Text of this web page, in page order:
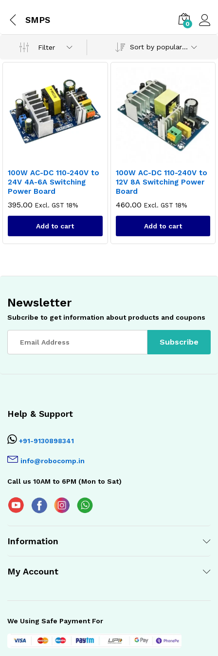
SMPS 0
Filter Sort by popularity
100W AC-DC 110-240V to
24V 4A-6A Switching
Power Board
395.00 Excl. GST 18%
Add to cart
100W AC-DC 110-240V to
12V 8A Switching Power
Board
460.00 Excl. GST 18%
Add to cart
Newsletter
Subcribe to get information about products and coupons
Help & Support
+91-9130898341
info@robocomp.in
Call us 10AM to 6PM (Mon to Sat)
Information
My Account
We Using Safe Payment For